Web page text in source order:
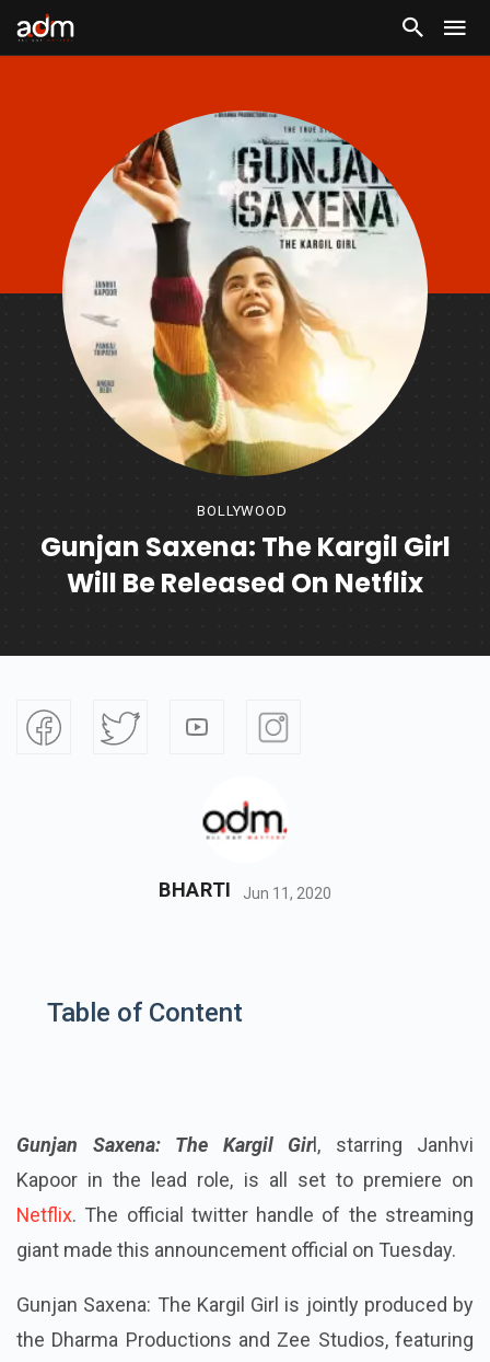
BOLLYWOOD
Gunjan Saxena: The Kargil Girl
Will Be Released On Netflix
BHARTI Jun 11, 2020
Table of Content
Gunjan Saxena: The Kargil Girl, starring Janhvi
Kapoor in the lead role, is all set to premiere on
Netflix. The official twitter handle of the streaming
giant made this announcement official on Tuesday.
Gunjan Saxena: The Kargil Girl is jointly produced by
the Dharma Productions and Zee Studios, featuring